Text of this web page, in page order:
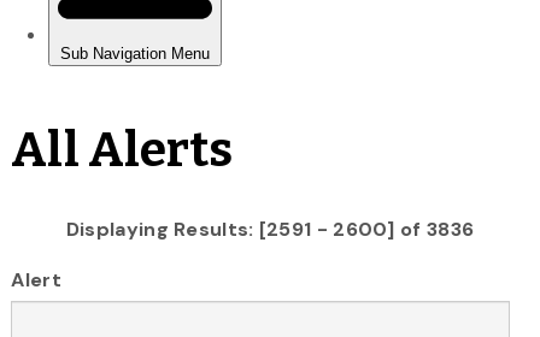
All Alerts
Displaying Results: [2591 - 2600] of 3836
Alert